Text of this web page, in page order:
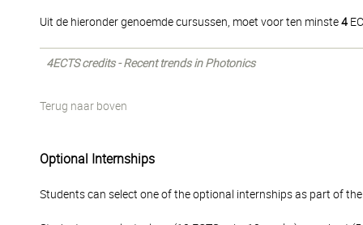
Uit de hieronder genoemde cursussen, moet voor ten minste4
4ECTS credits - Recent trends in Photonics
Terug naar boven
Optional Internships
Students can select one of the optional internships as part of